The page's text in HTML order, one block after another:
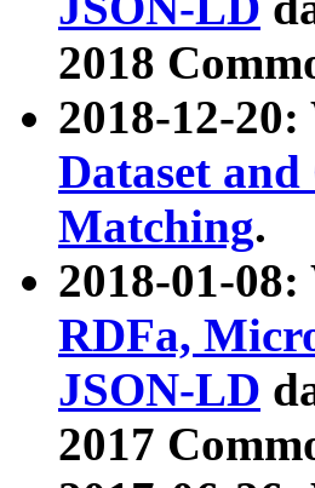
2018
2018-12-20:
Dataset
Matching.
2018-01-08:
RDFa,
JSON-LD
2017